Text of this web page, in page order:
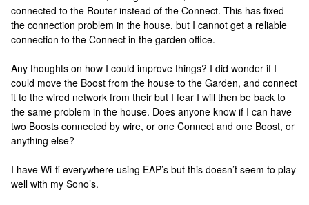
connected to the Router instead of the Connect. This has fixed
the connection problem in the house, but I cannot get a reliable
connection to the Connect in the garden office.
Any thoughts on how I could improve things? I did wonder if I
could move the Boost from the house to the Garden, and connect
it to the wired network from their but I fear I will then be back to
the same problem in the house. Does anyone know if I can have
two Boosts connected by wire, or one Connect and one Boost, or
anything else?
I have Wi-fi everywhere using EAP’s but this doesn’t seem to play
well with my Sono’s.